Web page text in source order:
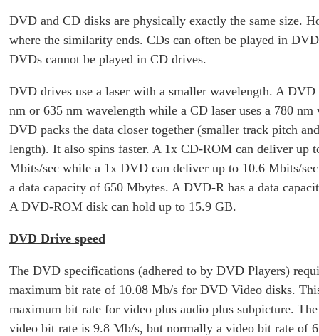
DVD and CD disks are physically exactly the same size.
where the similarity ends. CDs can often be played in
DVDs cannot be played in CD drives.
DVD drives use a laser with a smaller wavelength. A DVD
nm or 635 nm wavelength while a CD laser uses a 780 nm
DVD packs the data closer together (smaller track pitch
length). It also spins faster. A 1x CD-ROM can deliver up
Mbits/sec while a 1x DVD can deliver up to 10.6 Mbits/
a data capacity of 650 Mbytes. A DVD-R has a data
A DVD-ROM disk can hold up to 15.9 GB.
DVD Drive speed
The DVD specifications (adhered to by DVD Players)
maximum bit rate of 10.08 Mb/s for DVD Video disks.
maximum bit rate for video plus audio plus subpicture.
video bit rate is 9.8 Mb/s, but normally a video bit rate of